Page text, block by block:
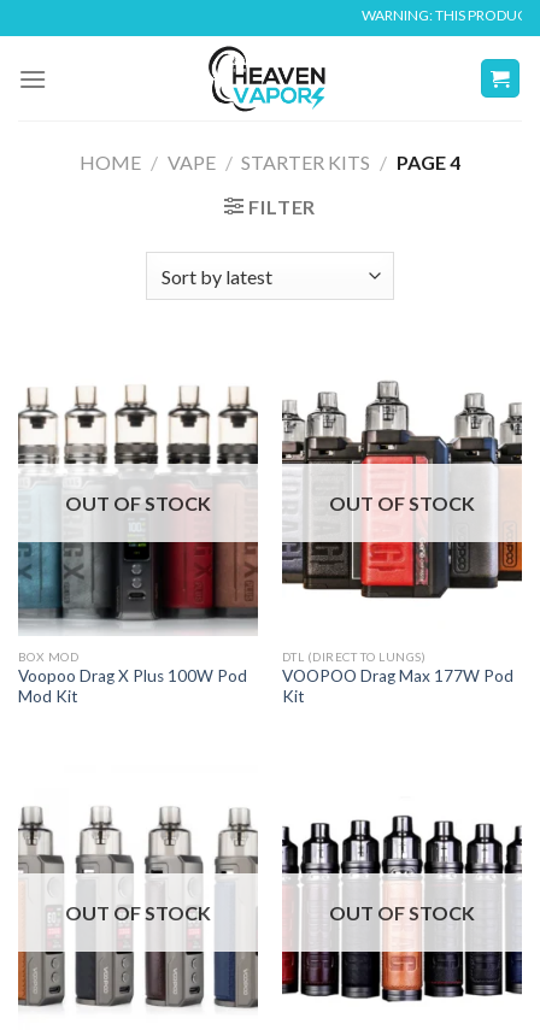
to
content
WARNING: THIS PRODUCT
HOME / VAPE / STARTER KITS / PAGE 4
FILTER
OUT OF STOCK
BOX MOD
Voopoo Drag X Plus 100W Pod
Mod Kit
OUT OF STOCK
DTL (DIRECT TO LUNGS)
VOOPOO Drag Max 177W Pod
Kit
OUT OF STOCK OUT OF STOCK